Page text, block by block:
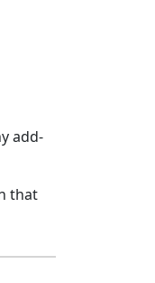
add-
that